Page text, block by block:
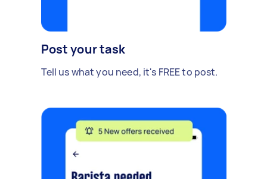
Post your task
Tell us what you need, it's FREE to post.